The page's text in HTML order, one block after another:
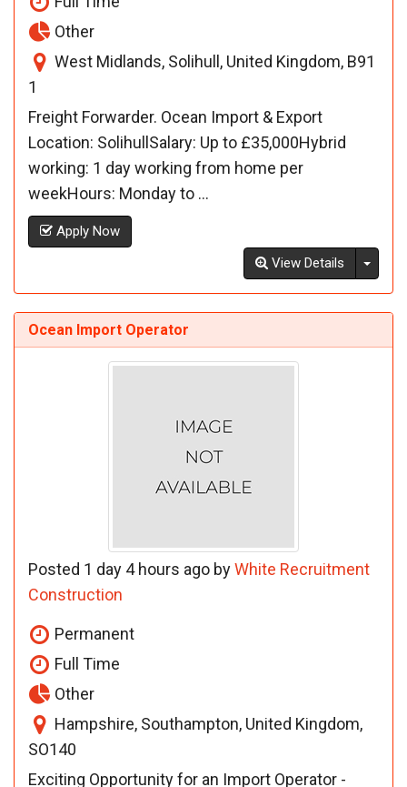
Other
West Midlands, Solihull, United Kingdom, B91
1
Freight Forwarder. Ocean Import & Export
Location: SolihullSalary: Up to £35,000Hybrid
working: 1 day working from home per
weekHours: Monday to ...
Apply Now
View Details
Ocean Import Operator
Posted 1 day 4 hours ago byWhite Recruitment
Construction
Permanent
Full Time
Other
Hampshire, Southampton, United Kingdom,
SO140
Exciting Opportunity for an Import Operator -